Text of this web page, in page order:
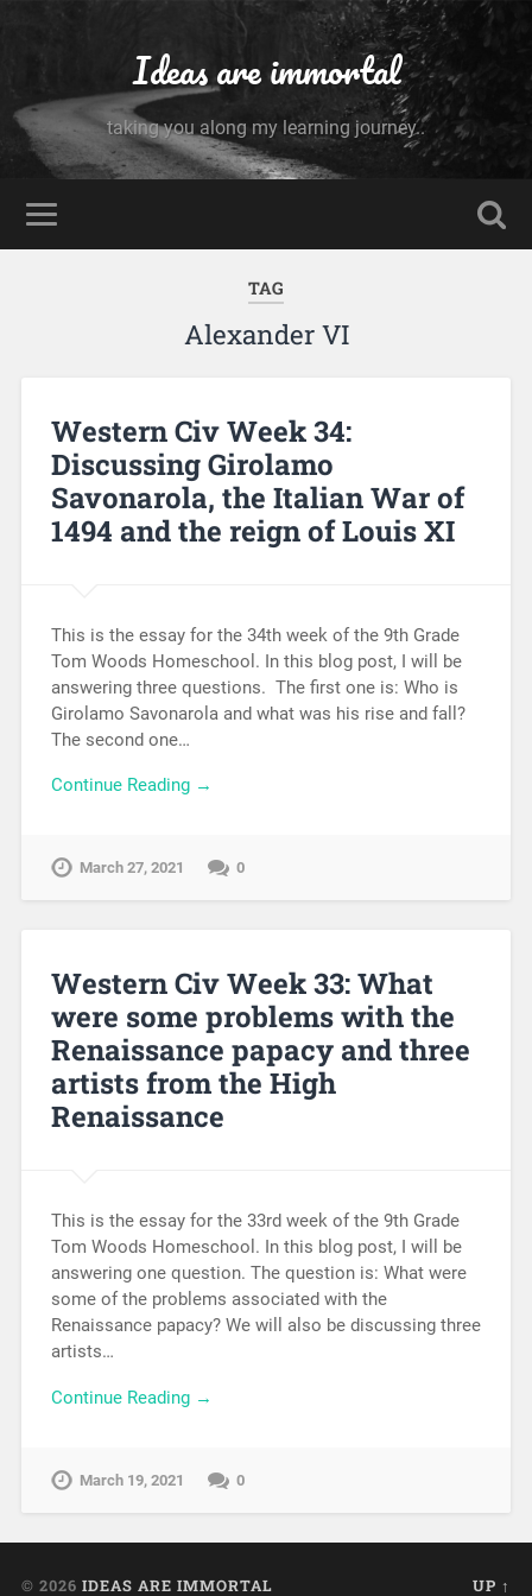
Ideas are immortal
taking you along my learning journey..
TAG
Alexander VI
Western Civ Week 34:
Discussing Girolamo
Savonarola, the Italian War of
1494 and the reign of Louis XI
This is the essay for the 34th week of the 9th Grade
Tom Woods Homeschool. In this blog post, I will be
answering three questions. The first one is: Who is
Girolamo Savonarola and what was his rise and fall?
The second one…
Continue Reading →
March 27, 2021 0
Western Civ Week 33: What
were some problems with the
Renaissance papacy and three
artists from the High
Renaissance
This is the essay for the 33rd week of the 9th Grade
Tom Woods Homeschool. In this blog post, I will be
answering one question. The question is: What were
some of the problems associated with the
Renaissance papacy? We will also be discussing three
artists…
Continue Reading →
March 19, 2021 0
© 2026 IDEAS ARE IMMORTAL UP ↑